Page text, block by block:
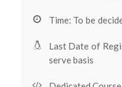
Time: To be
Last Date of
serve basis